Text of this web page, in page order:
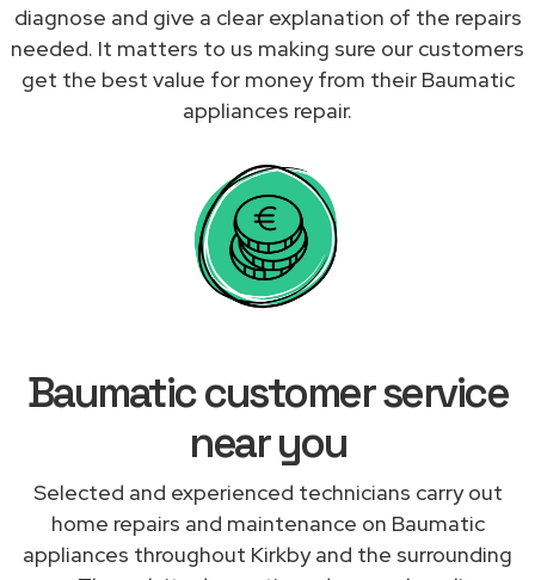
diagnose and give a clear explanation of the repairs
needed. It matters to us making sure our customers
get the best value for money from their Baumatic
appliances repair.
Baumatic customer service
near you
Selected and experienced technicians carry out
home repairs and maintenance on Baumatic
appliances throughout Kirkby and the surrounding